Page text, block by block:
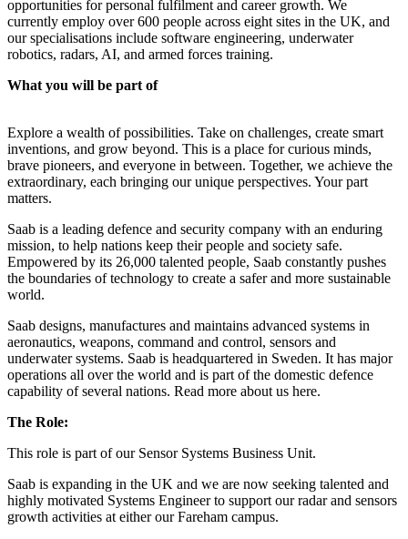
opportunities for personal fulfilment and career growth. We
currently employ over 600 people across eight sites in the UK, and
our specialisations include software engineering, underwater
robotics, radars, AI, and armed forces training.
What you will be part of
Explore a wealth of possibilities. Take on challenges, create smart
inventions, and grow beyond. This is a place for curious minds,
brave pioneers, and everyone in between. Together, we achieve the
extraordinary, each bringing our unique perspectives. Your part
matters.
Saab is a leading defence and security company with an enduring
mission, to help nations keep their people and society safe.
Empowered by its 26,000 talented people, Saab constantly pushes
the boundaries of technology to create a safer and more sustainable
world.
Saab designs, manufactures and maintains advanced systems in
aeronautics, weapons, command and control, sensors and
underwater systems. Saab is headquartered in Sweden. It has major
operations all over the world and is part of the domestic defence
capability of several nations. Read more about us here.
The Role:
This role is part of our Sensor Systems Business Unit.
Saab is expanding in the UK and we are now seeking talented and
highly motivated Systems Engineer to support our radar and sensors
growth activities at either our Fareham campus.